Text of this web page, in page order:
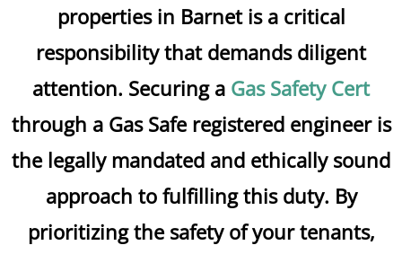
properties in Barnet is a critical
responsibility that demands diligent
attention. Securing a Gas Safety Cert
through a Gas Safe registered engineer is
the legally mandated and ethically sound
approach to fulfilling this duty. By
prioritizing the safety of your tenants,